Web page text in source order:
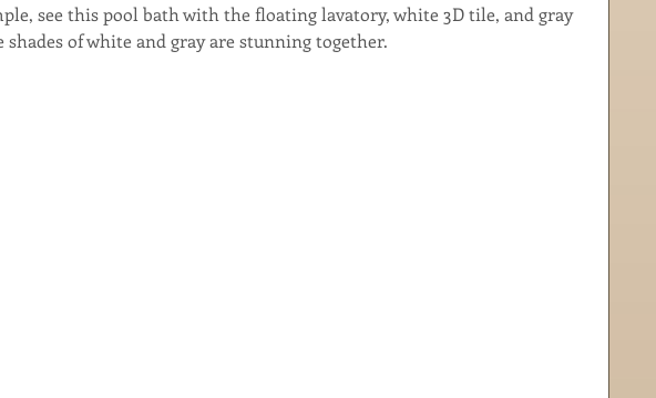
see this pool bath with the floating lavatory, white 3D tile, and gray
shades of white and gray are stunning together.